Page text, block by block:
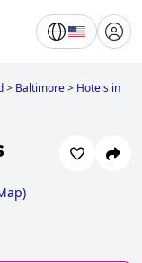
> Baltimore> Hotels in
)